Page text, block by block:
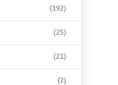
(192)
(25)
(21)
(2)